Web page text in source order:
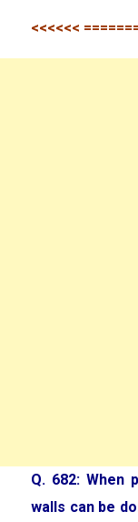
<<<<<<
Q. 682: When
walls can be